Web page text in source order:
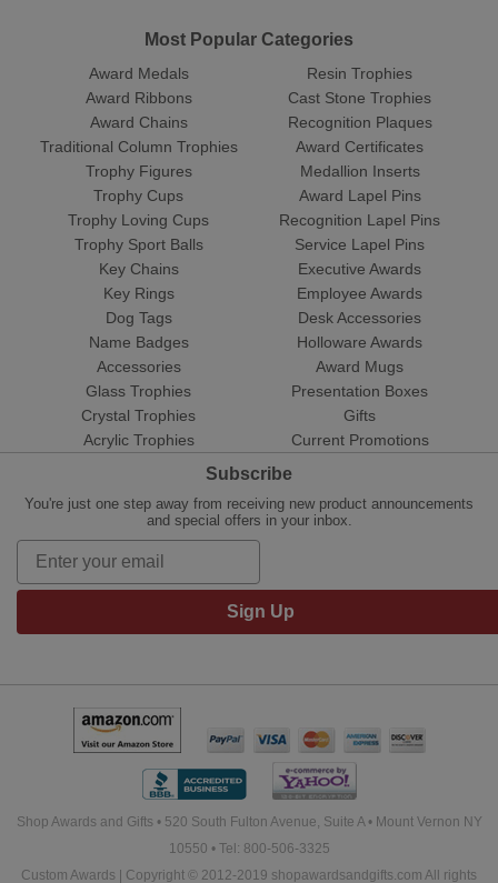
Most Popular Categories
Award Medals
Award Ribbons
Award Chains
Traditional Column Trophies
Trophy Figures
Trophy Cups
Trophy Loving Cups
Trophy Sport Balls
Resin Trophies
Cast Stone Trophies
Recognition Plaques
Award Certificates
Medallion Inserts
Award Lapel Pins
Recognition Lapel Pins
Service Lapel Pins
Key Chains
Key Rings
Dog Tags
Name Badges
Accessories
Glass Trophies
Crystal Trophies
Acrylic Trophies
Executive Awards
Employee Awards
Desk Accessories
Holloware Awards
Award Mugs
Presentation Boxes
Gifts
Current Promotions
Subscribe
You're just one step away from receiving new product announcements
and special offers in your inbox.
Sign Up
Shop Awards and Gifts • 520 South Fulton Avenue, Suite A • Mount Vernon NY
10550 • Tel: 800-506-3325
Custom Awards | Copyright © 2012-2019 shopawardsandgifts.com All rights